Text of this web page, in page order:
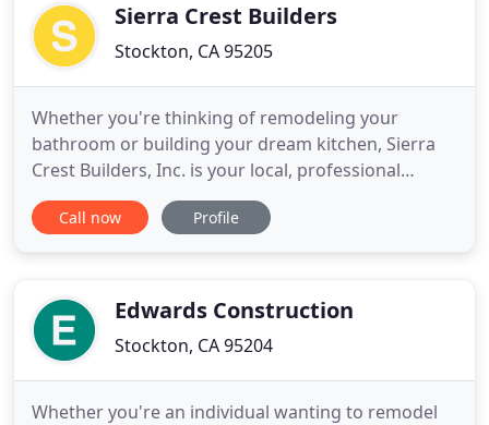
Sierra Crest Builders
Stockton, CA 95205
Whether you're thinking of remodeling your
bathroom or building your dream kitchen, Sierra
Crest Builders, Inc. is your local, professional
contractor servicing clients with their remodeling
needs in the Central Valley of CA from cities as far
and installing
Call now Profile
Edwards Construction
Stockton, CA 95204
Whether you're an individual wanting to remodel